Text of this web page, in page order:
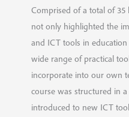
Comprised of a total of 35
not only highlighted the
and ICT tools in
wide range of practical
incorporate into our own
course was structured in
introduced to new ICT